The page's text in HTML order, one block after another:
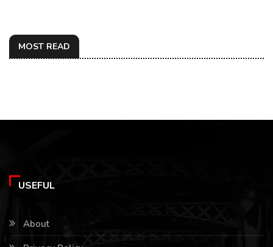
MOST READ
USEFUL
About